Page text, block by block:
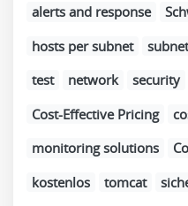
alerts and response
hosts per subnet
test
network security
Cost-Effective Pricing
monitoring solutions
kostenlos
tomcat